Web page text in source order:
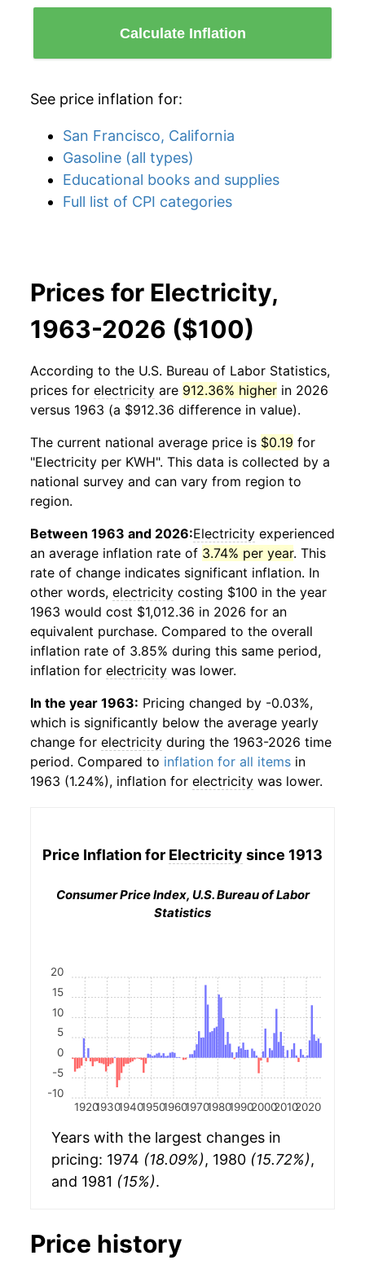
Calculate Inflation
See price inflation for:
San Francisco, California
Gasoline (all types)
Educational books and supplies
Full list of CPI categories
Prices for Electricity,
1963-2026 ($100)
According to the U.S. Bureau of Labor Statistics,
prices for electricity are 912.36% higher in 2026
versus 1963 (a $912.36 difference in value).
The current national average price is $0.19 for
"Electricity per KWH". This data is collected by a
national survey and can vary from region to
region.
Between 1963 and 2026:Electricity experienced
an average inflation rate of 3.74% per year. This
rate of change indicates significant inflation. In
other words, electricity costing $100 in the year
1963 would cost $1,012.36 in 2026 for an
equivalent purchase. Compared to the overall
inflation rate of 3.85% during this same period,
inflation for electricity was lower.
In the year 1963: Pricing changed by -0.03%,
which is significantly below the average yearly
change for electricity during the 1963-2026 time
period. Compared to inflation for all items in
1963 (1.24%), inflation for electricity was lower.
Price Inflation for Electricity since 1913
Consumer Price Index, U.S. Bureau of Labor
Statistics
19201930194019501960197019801990200020102020
-10
-5
0
5
10
15
20
Years with the largest changes in
pricing: 1974 (18.09%), 1980 (15.72%),
and 1981 (15%).
Price history